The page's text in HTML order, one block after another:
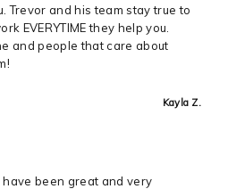
Trevor and his team stay true to
EVERYTIME they help you.
and people that care about
Kayla Z.
have been great and very